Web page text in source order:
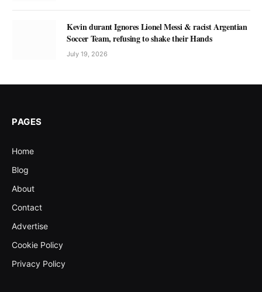
Kevin durant Ignores Lionel Messi & racist Argentian
Soccer Team, refusing to shake their Hands
July 19, 2026
PAGES
Home
Blog
About
Contact
Advertise
Cookie Policy
Privacy Policy